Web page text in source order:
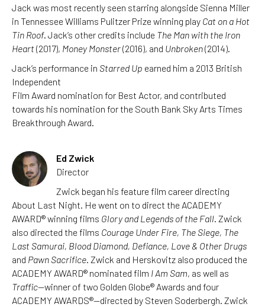
Jack was most recently seen starring alongside Sienna Miller
in Tennessee Williams Pulitzer Prize winning play Cat on a Hot
Tin Roof. Jack’s other credits include The Man with the Iron
Heart(2017), Money Monster(2016), and Unbroken(2014).
Jack’s performance in Starred Up earned him a 2013 British
Independent
Film Award nomination for Best Actor, and contributed
towards his nomination for the South Bank Sky Arts Times
Breakthrough Award.
Ed Zwick
Director
Zwick began his feature film career directing
About Last Night. He went on to direct the ACADEMY
AWARD® winning films Glory and Legends of the Fall . Zwick
also directed the films Courage Under Fire, The Siege, The
Last Samurai, Blood Diamond, Defiance, Love & Other Drugs
and Pawn Sacrifice . Zwick and Herskovitz also produced the
ACADEMY AWARD® nominated film I Am Sam, as well as
Traffic—winner of two Golden Globe® Awards and four
ACADEMY AWARDS®—directed by Steven Soderbergh. Zwick